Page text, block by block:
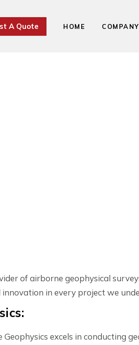
A Quote HOME COMPANY
of airborne geophysical
in every project we
Geophysics excels in conducting